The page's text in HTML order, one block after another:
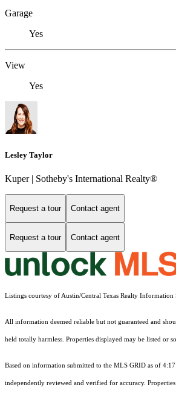
Garage
Yes
View
Yes
Lesley Taylor
Kuper | Sotheby's International Realty®
Request a tour Contact agent
Request a tour Contact agent
Listings courtesy of Austin/Central Texas Realty
All information deemed reliable but not guaranteed and
held totally harmless. Properties displayed may be listed or
Based on information submitted to the MLS GRID as of
independently reviewed and verified for accuracy.